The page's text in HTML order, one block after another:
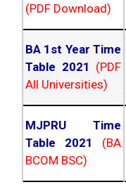
(PDF Download)
BA 1st Year Time
Table 2021 (PDF
All Universities)
MJPRU Time
Table 2021
(BA
BCOM BSC)